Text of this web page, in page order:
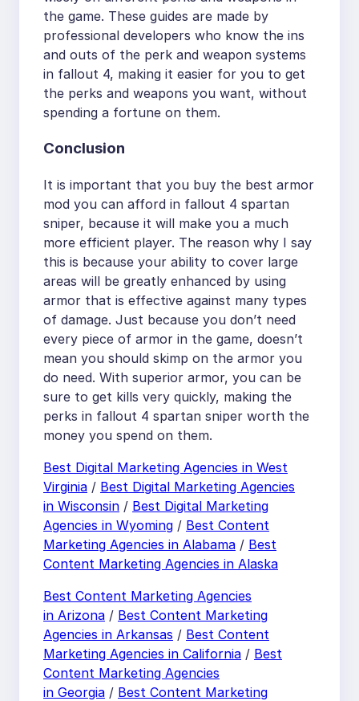
the game. These guides are made by
professional developers who know the ins
and outs of the perk and weapon systems
in fallout 4, making it easier for you to get
the perks and weapons you want, without
spending a fortune on them.
Conclusion
It is important that you buy the best armor
mod you can afford in fallout 4 spartan
sniper, because it will make you a much
more efficient player. The reason why I say
this is because your ability to cover large
areas will be greatly enhanced by using
armor that is effective against many types
of damage. Just because you don’t need
every piece of armor in the game, doesn’t
mean you should skimp on the armor you
do need. With superior armor, you can be
sure to get kills very quickly, making the
perks in fallout 4 spartan sniper worth the
money you spend on them.
Best Digital Marketing Agencies in West
Virginia / Best Digital Marketing Agencies
in Wisconsin / Best Digital Marketing
Agencies in Wyoming / Best Content
Marketing Agencies in Alabama / Best
Content Marketing Agencies in Alaska
Best Content Marketing Agencies
in Arizona / Best Content Marketing
Agencies in Arkansas / Best Content
Marketing Agencies in California / Best
Content Marketing Agencies
in Georgia / Best Content Marketing